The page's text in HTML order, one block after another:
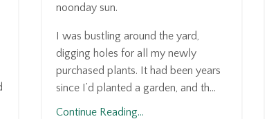
noonday sun.
I was bustling around the yard,
digging holes for all my newly
purchased plants. It had been years
since I’d planted a garden, and th...
Continue Reading...